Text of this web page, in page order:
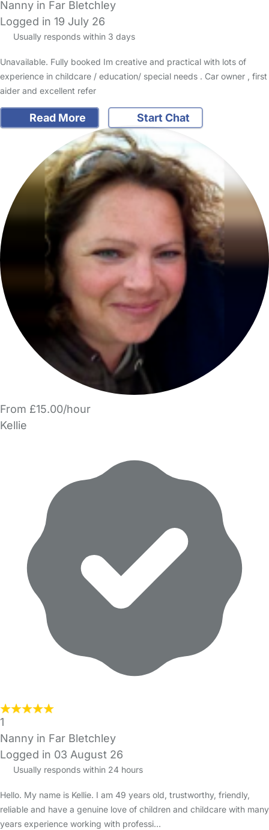
Nanny in Far Bletchley
Logged in 19 July 26
Usually responds within 3 days
Unavailable. Fully booked Im creative and practical with lots of
experience in childcare / education/ special needs . Car owner , first
aider and excellent refer
Read More Start Chat
From £15.00/hour
Kellie
1
Nanny in Far Bletchley
Logged in 03 August 26
Usually responds within 24 hours
Hello. My name is Kellie. I am 49 years old, trustworthy, friendly,
reliable and have a genuine love of children and childcare with many
years experience working with professi…